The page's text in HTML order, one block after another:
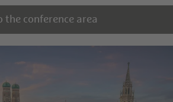
the conference area